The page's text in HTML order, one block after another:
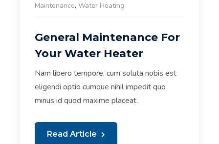
Maintenance, Water Heating
General Maintenance For
Your Water Heater
Nam libero tempore, cum soluta nobis est
eligendi optio cumque nihil impedit quo
minus id quod maxime placeat.
Read Article